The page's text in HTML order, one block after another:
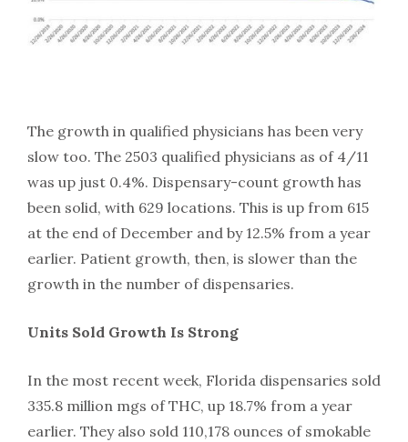
The growth in qualified physicians has been very
slow too. The 2503 qualified physicians as of 4/11
was up just 0.4%. Dispensary-count growth has
been solid, with 629 locations. This is up from 615
at the end of December and by 12.5% from a year
earlier. Patient growth, then, is slower than the
growth in the number of dispensaries.
Units Sold Growth Is Strong
In the most recent week, Florida dispensaries sold
335.8 million mgs of THC, up 18.7% from a year
earlier. They also sold 110,178 ounces of smokable